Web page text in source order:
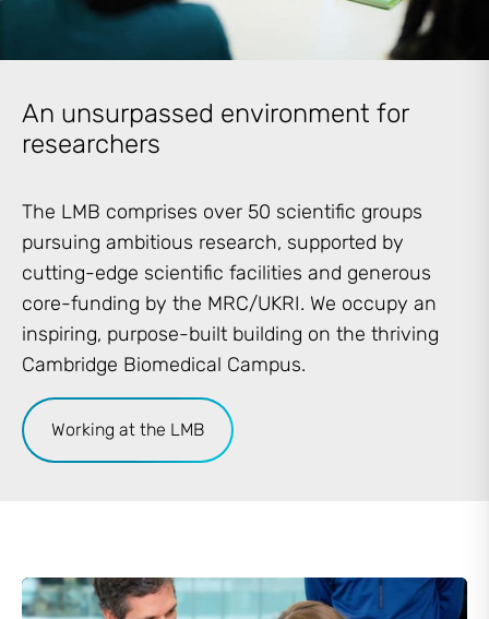
An unsurpassed environment for
researchers
The LMB comprises over 50 scientific groups
pursuing ambitious research, supported by
cutting-edge scientific facilities and generous
core-funding by the MRC/UKRI. We occupy an
inspiring, purpose-built building on the thriving
Cambridge Biomedical Campus.
Working at the LMB